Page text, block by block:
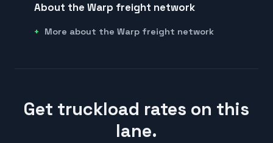
About the Warp freight network
More about the Warp freight network
Get truckload rates on this
lane.